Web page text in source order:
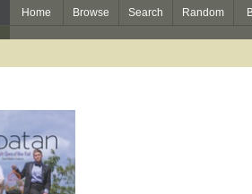
Home Browse Search Random